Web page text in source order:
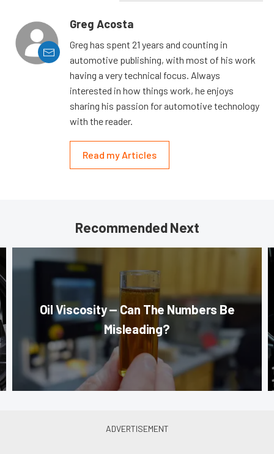
Greg Acosta
Greg has spent 21 years and counting in
automotive publishing, with most of his work
having a very technical focus. Always
interested in how things work, he enjoys
sharing his passion for automotive technology
with the reader.
Read my Articles
Recommended Next
Oil Viscosity — Can The Numbers Be
Misleading?